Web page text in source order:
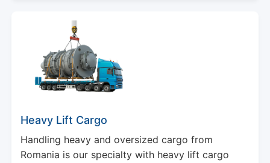
Heavy Lift Cargo
Handling heavy and oversized cargo from
Romania is our specialty with heavy lift cargo